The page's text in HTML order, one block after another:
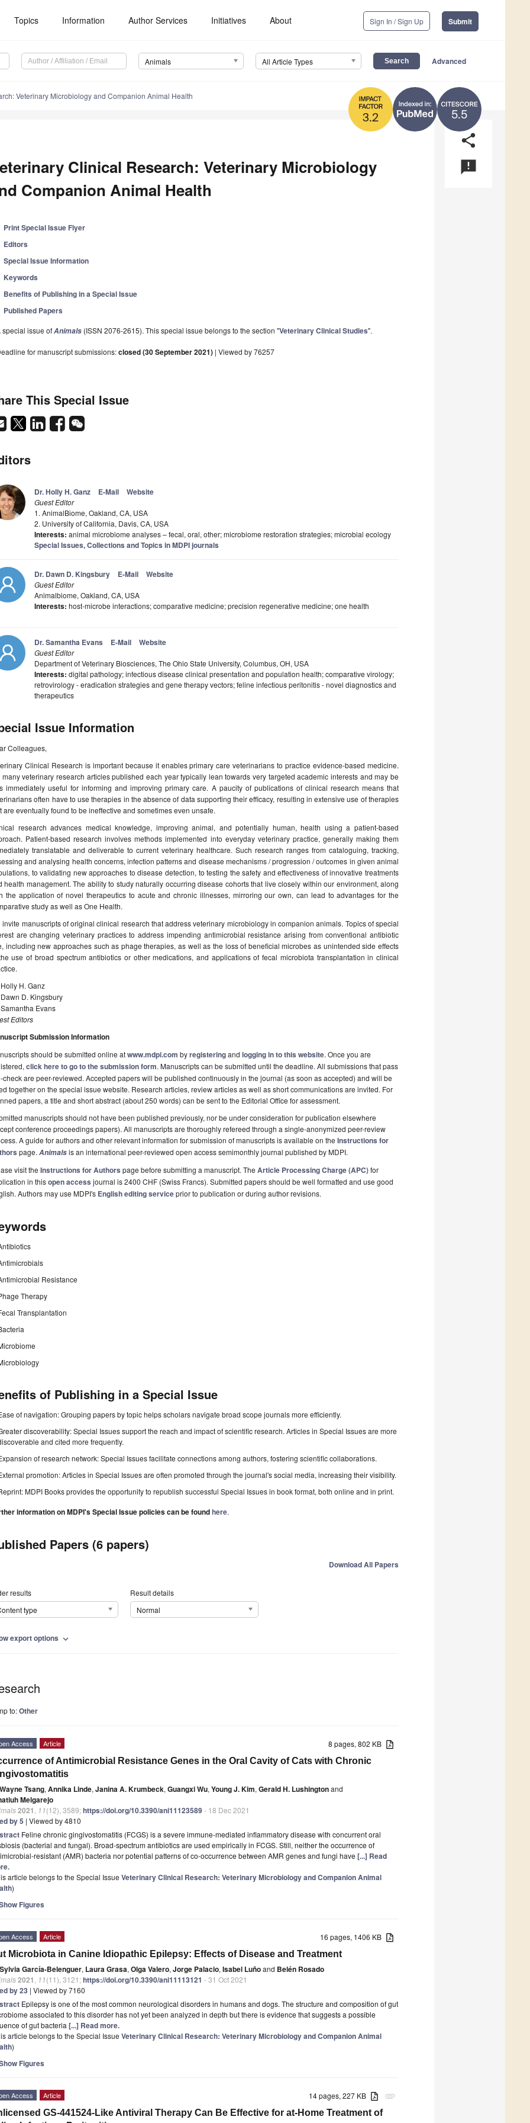
Topics Information Author Services Initiatives About Sign In / Sign Up Submit
Animals All Article Types Advanced
5.5
3.2
Veterinary Microbiology and Companion Animal Health
share
announcement
Clinical Research: Veterinary Microbiology
Companion Animal Health
Print Special Issue Flyer
Editors
Special Issue Information
Keywords
Benefits of Publishing in a Special Issue
Published Papers
special issue ofAnimals (ISSN 2076-2615). This special issue belongs to the section "Veterinary Clinical Studies".
for manuscript submissions:closed (30 September 2021) | Viewed by 76257
This Special Issue
Dr. Holly H. Ganz E-Mail Website
Guest Editor
1. AnimalBiome, Oakland, CA, USA
2. University of California, Davis, CA, USA
Interests: animal microbiome analyses – fecal, oral, other; microbiome restoration strategies; microbial ecology
Special Issues, Collections and Topics in MDPI journals
Dr. Dawn D. Kingsbury E-Mail Website
Guest Editor
Animalbiome, Oakland, CA, USA
Interests: host-microbe interactions; comparative medicine; precision regenerative medicine; one health
Dr. Samantha Evans E-Mail Website
Guest Editor
Department of Veterinary Biosciences, The Ohio State University, Columbus, OH, USA
Interests: digital pathology; infectious disease clinical presentation and population health; comparative virology;
retrovirology - eradication strategies and gene therapy vectors; feline infectious peritonitis - novel diagnostics and
therapeutics
Issue Information
Colleagues,
Clinical Research is important because it enables primary care veterinarians to practice evidence-based medicine.
many veterinary research articles published each year typically lean towards very targeted academic interests and may be
immediately useful for informing and improving primary care. A paucity of publications of clinical research means that
often have to use therapies in the absence of data supporting their efficacy, resulting in extensive use of therapies
are eventually found to be ineffective and sometimes even unsafe.
research advances medical knowledge, improving animal, and potentially human, health using a patient-based
Patient-based research involves methods implemented into everyday veterinary practice, generally making them
translatable and deliverable to current veterinary healthcare. Such research ranges from cataloguing, tracking,
and analysing health concerns, infection patterns and disease mechanisms / progression / outcomes in given animal
to validating new approaches to disease detection, to testing the safety and effectiveness of innovative treatments
health management. The ability to study naturally occurring disease cohorts that live closely within our environment, along
the application of novel therapeutics to acute and chronic illnesses, mirroring our own, can lead to advantages for the
study as well as One Health.
invite manuscripts of original clinical research that address veterinary microbiology in companion animals. Topics of special
are changing veterinary practices to address impending antimicrobial resistance arising from conventional antibiotic
including new approaches such as phage therapies, as well as the loss of beneficial microbes as unintended side effects
use of broad spectrum antibiotics or other medications, and applications of fecal microbiota transplantation in clinical
Holly H. Ganz
Dawn D. Kingsbury
Samantha Evans
Editors
Submission Information
should be submitted online atwww.mdpi.com byregisteringand logging in to this website. Once you are
click here to go to the submission form. Manuscripts can be submitted until the deadline. All submissions that pass
check are peer-reviewed. Accepted papers will be published continuously in the journal (as soon as accepted) and will be
together on the special issue website. Research articles, review articles as well as short communications are invited. For
papers, a title and short abstract (about 250 words) can be sent to the Editorial Office for assessment.
manuscripts should not have been published previously, nor be under consideration for publication elsewhere
conference proceedings papers). All manuscripts are thoroughly refereed through a single-anonymized peer-review
A guide for authors and other relevant information for submission of manuscripts is available on the Instructions for
page. Animalsis an international peer-reviewed open access semimonthly journal published by MDPI.
visit the Instructions for Authors page before submitting a manuscript. The Article Processing Charge (APC)for
in thisopen access journal is 2400 CHF (Swiss Francs). Submitted papers should be well formatted and use good
Authors may use MDPI's English editing serviceprior to publication or during author revisions.
Resistance
Therapy
Transplantation
of Publishing in a Special Issue
of navigation: Grouping papers by topic helps scholars navigate broad scope journals more efficiently.
discoverability: Special Issues support the reach and impact of scientific research. Articles in Special Issues are more
and cited more frequently.
of research network: Special Issues facilitate connections among authors, fostering scientific collaborations.
promotion: Articles in Special Issues are often promoted through the journal's social media, increasing their visibility.
MDPI Books provides the opportunity to republish successful Special Issues in book format, both online and in print.
information on MDPI's Special Issue policies can be foundhere.
Papers (6 papers)
Download All Papers
results
type
Result details
Normal
export options expand_more
to:Other
8 pages, 802 KB
Access Article
of Antimicrobial Resistance Genes in the Oral Cavity of Cats with Chronic
Wayne Tsang, Annika Linde, Janina A. Krumbeck, Guangxi Wu, Young J. Kim, Gerald H. Lushingtonand
Melgarejo
2021 11(12), 3589;https://doi.org/10.3390/ani11123589- 18 Dec 2021
by 5 | Viewed by 4810
Feline chronic gingivostomatitis (FCGS) is a severe immune-mediated inflammatory disease with concurrent oral
(bacterial and fungal). Broad-spectrum antibiotics are used empirically in FCGS. Still, neither the occurrence of
resistant (AMR) bacteria nor potential patterns of co-occurrence between AMR genes and fungi have [...] Read
article belongs to the Special Issue Veterinary Clinical Research: Veterinary Microbiology and Companion Animal
)
Figures
16 pages, 1406 KB
Access Article
Microbiota in Canine Idiopathic Epilepsy: Effects of Disease and Treatment
Sylvia García-Belenguer, Laura Grasa, Olga Valero, Jorge Palacio, Isabel Luñoand Belén Rosado
2021 11(11), 3121;https://doi.org/10.3390/ani11113121 - 31 Oct 2021
by 23 | Viewed by 7160
Epilepsy is one of the most common neurological disorders in humans and dogs. The structure and composition of gut
associated to this disorder has not yet been analyzed in depth but there is evidence that suggests a possible
of gut bacteria [...] Read more.
article belongs to the Special Issue Veterinary Clinical Research: Veterinary Microbiology and Companion Animal
)
Figures
attachment
14 pages, 227 KB
Access Article
GS-441524-Like Antiviral Therapy Can Be Effective for at-Home Treatment of